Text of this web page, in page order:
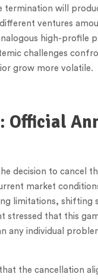
will
ventures
high-profile
challenges
grow more volatile.
Official
decision to cancel
market
limitations, shifting
that this
individual
the cancellation